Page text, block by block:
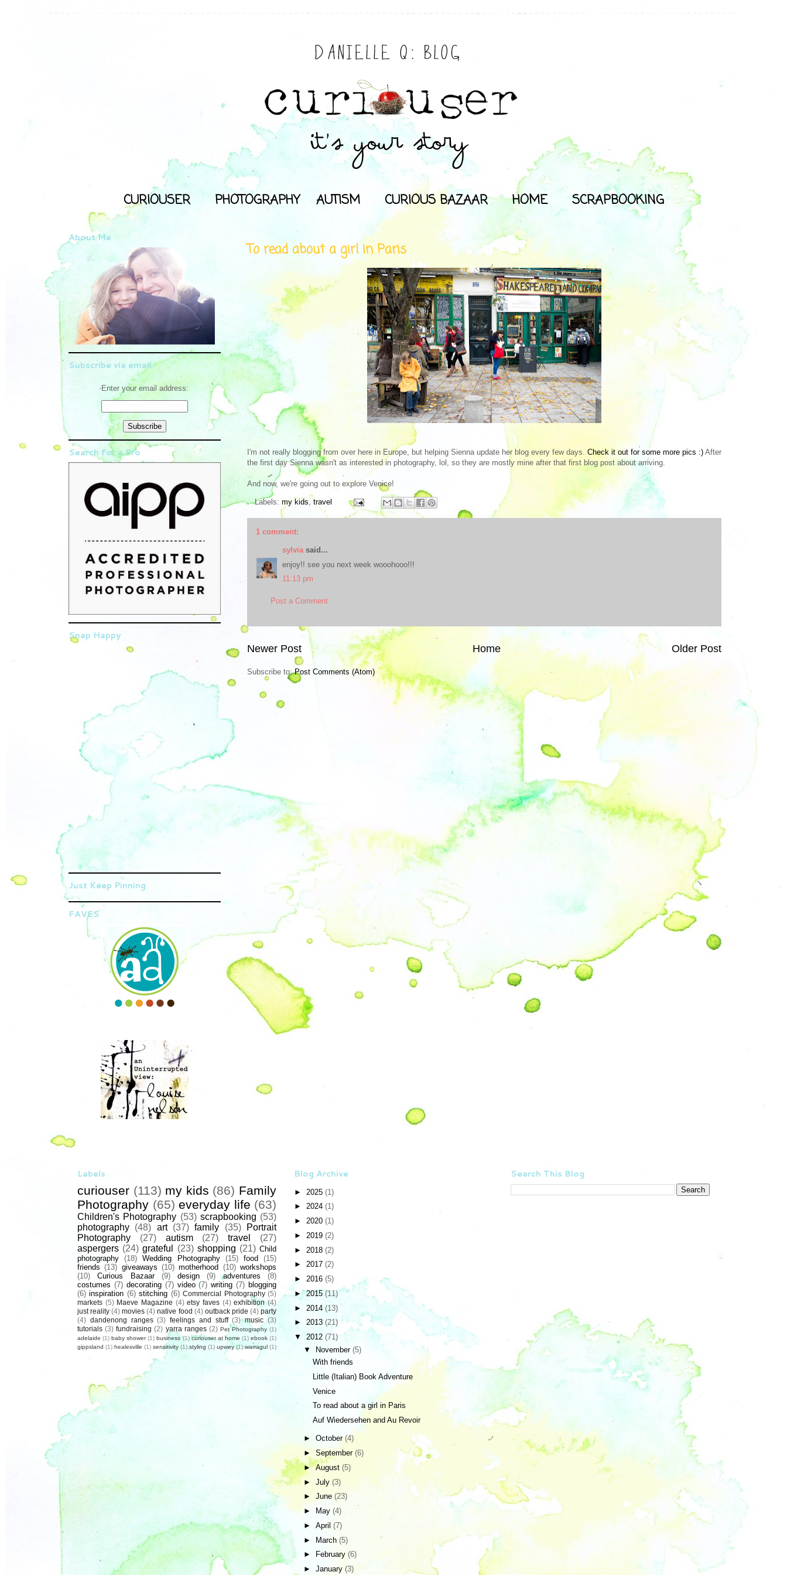
CURIOUSER PHOTOGRAPHY AUTISM CURIOUS BAZAAR HOME SCRAPBOOKING
To read about a girl in Paris
I'm not really blogging from over here in Europe, but helping Sienna update her blog every few days. Check it out for some more pics :) After
the first day Sienna wasn't as interested in photography, lol, so they are mostly mine after that first blog post about arriving.
And now, we're going out to explore Venice!
Labels: my kids, travel
1 comment:
sylviasaid...
enjoy!! see you next week wooohooo!!!
11:13 pm
Post a Comment
Newer Post Older Post
Home
Subscribe to:Post Comments (Atom)
About Me
Subscribe via email
Enter your email address:
Search for a Pro
Snap Happy
Just Keep Pinning
FAVES
Labels
curiouser (113) my kids (86) Family
Photography (65) everyday life (63)
Children's Photography (53) scrapbooking (53)
photography (48) art (37) family (35)
Portrait
Photography
(27) autism (27) travel
(27)
aspergers (24) grateful (23) shopping (21) Child
photography
(18) Wedding Photography (15) food
(15)
friends (13) giveaways (10) motherhood (10) workshops
(10)
Curious Bazaar (9) design (9) adventures
(8)
costumes (7) decorating (7) video (7) writing (7) blogging
(6) inspiration (6) stitching (6) Commercial Photography (5)
markets (5) Maeve Magazine (4) etsy faves (4) exhibition (4)
just reality (4) movies (4) native food (4) outback pride (4) party
(4) dandenong ranges (3) feelings and stuff (3) music (3)
tutorials (3) fundraising (2) yarra ranges (2) Pet Photography (1)
adelaide (1) baby shower (1) business (1) curiouser at home (1) ebook (1)
gippsland (1) healesville (1) sensitivity (1) styling (1) upwey (1) warragul (1)
Blog Archive
► 2025 (1)
► 2024 (1)
► 2020 (1)
► 2019 (2)
► 2018 (2)
► 2017 (2)
► 2016 (5)
►2015(11)
► 2014 (13)
► 2013 (21)
▼ 2012 (71)
▼ November (5)
With friends
Little (Italian) Book Adventure
Venice
To read about a girl in Paris
Auf Wiedersehen and Au Revoir
► October(4)
► September (6)
►August (5)
► July (3)
► June (23)
►
May (4)
► April (7)
► March (5)
►
February (6)
► January (3)
Search This Blog